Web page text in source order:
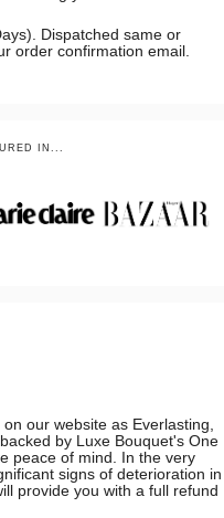
Dispatched same or
order confirmation email.
IN...
our website as Everlasting,
by Luxe Bouquet's One
peace of mind. In the very
signs of deterioration in
provide you with a full refund